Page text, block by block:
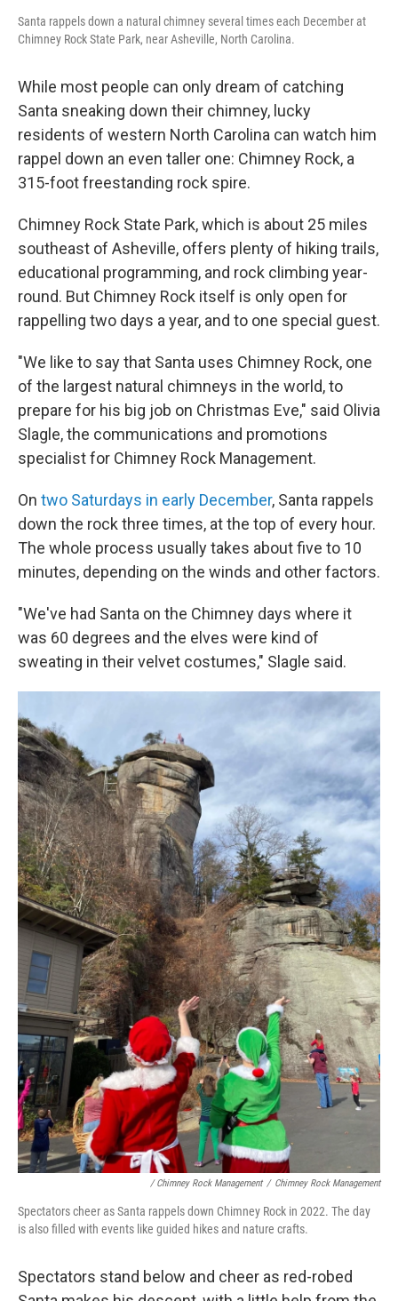
Santa rappels down a natural chimney several times each December at
Chimney Rock State Park, near Asheville, North Carolina.
While most people can only dream of catching
Santa sneaking down their chimney, lucky
residents of western North Carolina can watch him
rappel down an even taller one: Chimney Rock, a
315-foot freestanding rock spire.
Chimney Rock State Park, which is about 25 miles
southeast of Asheville, offers plenty of hiking trails,
educational programming, and rock climbing year-
round. But Chimney Rock itself is only open for
rappelling two days a year, and to one special guest.
"We like to say that Santa uses Chimney Rock, one
of the largest natural chimneys in the world, to
prepare for his big job on Christmas Eve," said Olivia
Slagle, the communications and promotions
specialist for Chimney Rock Management.
On two Saturdays in early December, Santa rappels
down the rock three times, at the top of every hour.
The whole process usually takes about five to 10
minutes, depending on the winds and other factors.
"We've had Santa on the Chimney days where it
was 60 degrees and the elves were kind of
sweating in their velvet costumes," Slagle said.
/ Chimney Rock Management / Chimney Rock Management
Spectators cheer as Santa rappels down Chimney Rock in 2022. The day
is also filled with events like guided hikes and nature crafts.
Spectators stand below and cheer as red-robed